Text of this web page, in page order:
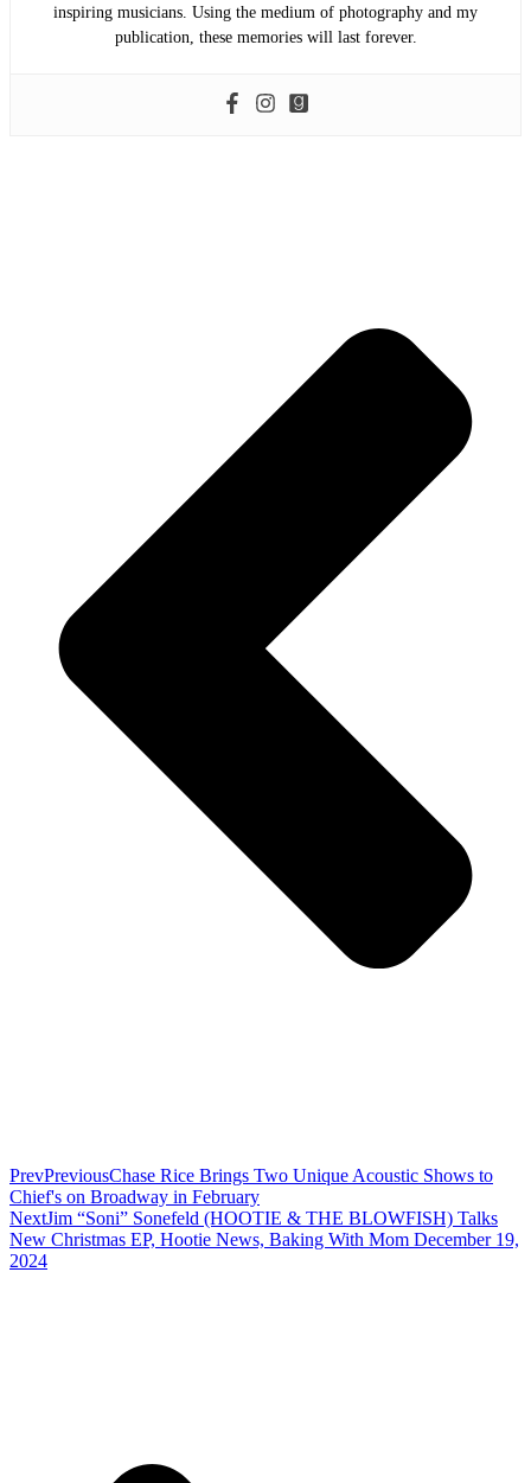
inspiring musicians. Using the medium of photography and my
publication, these memories will last forever.
PrevPreviousChase Rice Brings Two Unique Acoustic Shows to
Chief's on Broadway in February
NextJim “Soni” Sonefeld (HOOTIE & THE BLOWFISH) Talks
New Christmas EP, Hootie News, Baking With Mom December 19,
2024